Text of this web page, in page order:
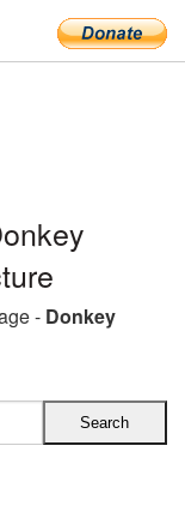
- Donkey